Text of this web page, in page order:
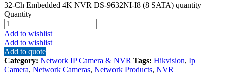
32-Ch Embedded 4K NVR DS-9632NI-I8 (8 SATA) quantity
Quantity
Add to wishlist
Add to wishlist
Add to quote
Category: Network IP Camera & NVR Tags: Hikvision, Ip
Camera, Network Cameras, Network Products, NVR